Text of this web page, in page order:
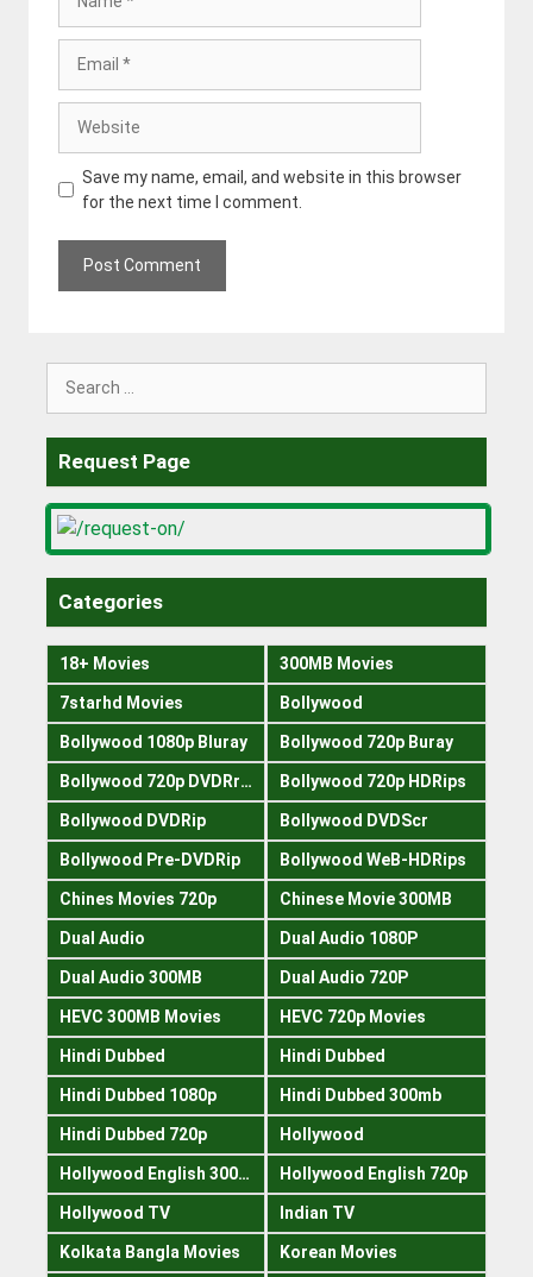
Save my name, email, and website in this browser
for the next time I comment.
Request Page
Categories
18+ Movies 300MB Movies
7starhd Movies Bollywood
Bollywood 1080p Bluray Bollywood 720p Buray
Bollywood 720p DVDRrip Bollywood 720p HDRips
Bollywood DVDRip Bollywood DVDScr
Bollywood Pre-DVDRip Bollywood WeB-HDRips
Chines Movies 720p Chinese Movie 300MB
Dual Audio Dual Audio 1080P
Dual Audio 300MB Dual Audio 720P
HEVC 300MB Movies HEVC 720p Movies
Hindi Dubbed Hindi Dubbed
Hindi Dubbed 1080p Hindi Dubbed 300mb
Hindi Dubbed 720p Hollywood
Hollywood English 300mb Hollywood English 720p
Hollywood TV Indian TV
Kolkata Bangla Movies Korean Movies